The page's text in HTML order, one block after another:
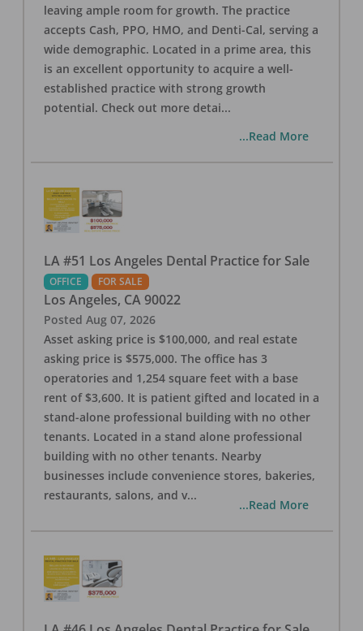
leaving ample room for growth. The practice
accepts Cash, PPO, HMO, and Denti-Cal, serving a
wide demographic. Located in a prime area, this
is an excellent opportunity to acquire a well-
established practice with strong growth
potential. Check out more detai...
...Read More
LA #51 Los Angeles Dental Practice for Sale
OFFICE FOR SALE
Los Angeles, CA 90022
Posted Aug 07, 2026
Asset asking price is $100,000, and real estate
asking price is $575,000. The office has 3
operatories and 1,254 square feet with a base
rent of $3,600. It is patient gifted and located in a
stand-alone professional building with no other
tenants. Located in a stand alone professional
building with no other tenants. Nearby
businesses include convenience stores, bakeries,
restaurants, salons, and v...
...Read More